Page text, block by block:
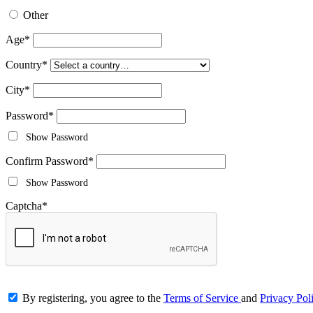
Other
Age*
Country*
City*
Password*
Show Password
Confirm Password*
Show Password
Captcha*
By registering, you agree to the Terms of Service and Privacy